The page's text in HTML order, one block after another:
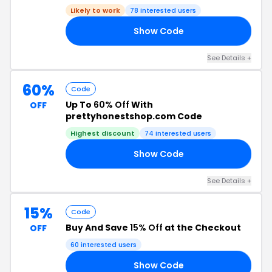
Likely to work 78 interested users
Show Code
See Details +
60%
OFF
Code
Up To 60% Off With
prettyhonestshop.com Code
Highest discount 74 interested users
Show Code
See Details +
15%
OFF
Code
Buy And Save 15% Off at the Checkout
60 interested users
Show Code